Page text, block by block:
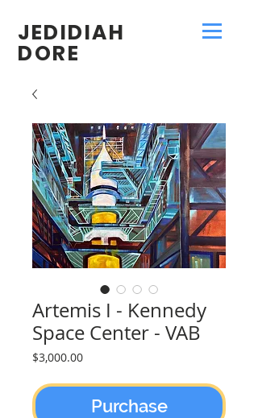
JEDIDIAH
DORE
Artemis I - Kennedy
Space Center - VAB
$3,000.00Price
Purchase